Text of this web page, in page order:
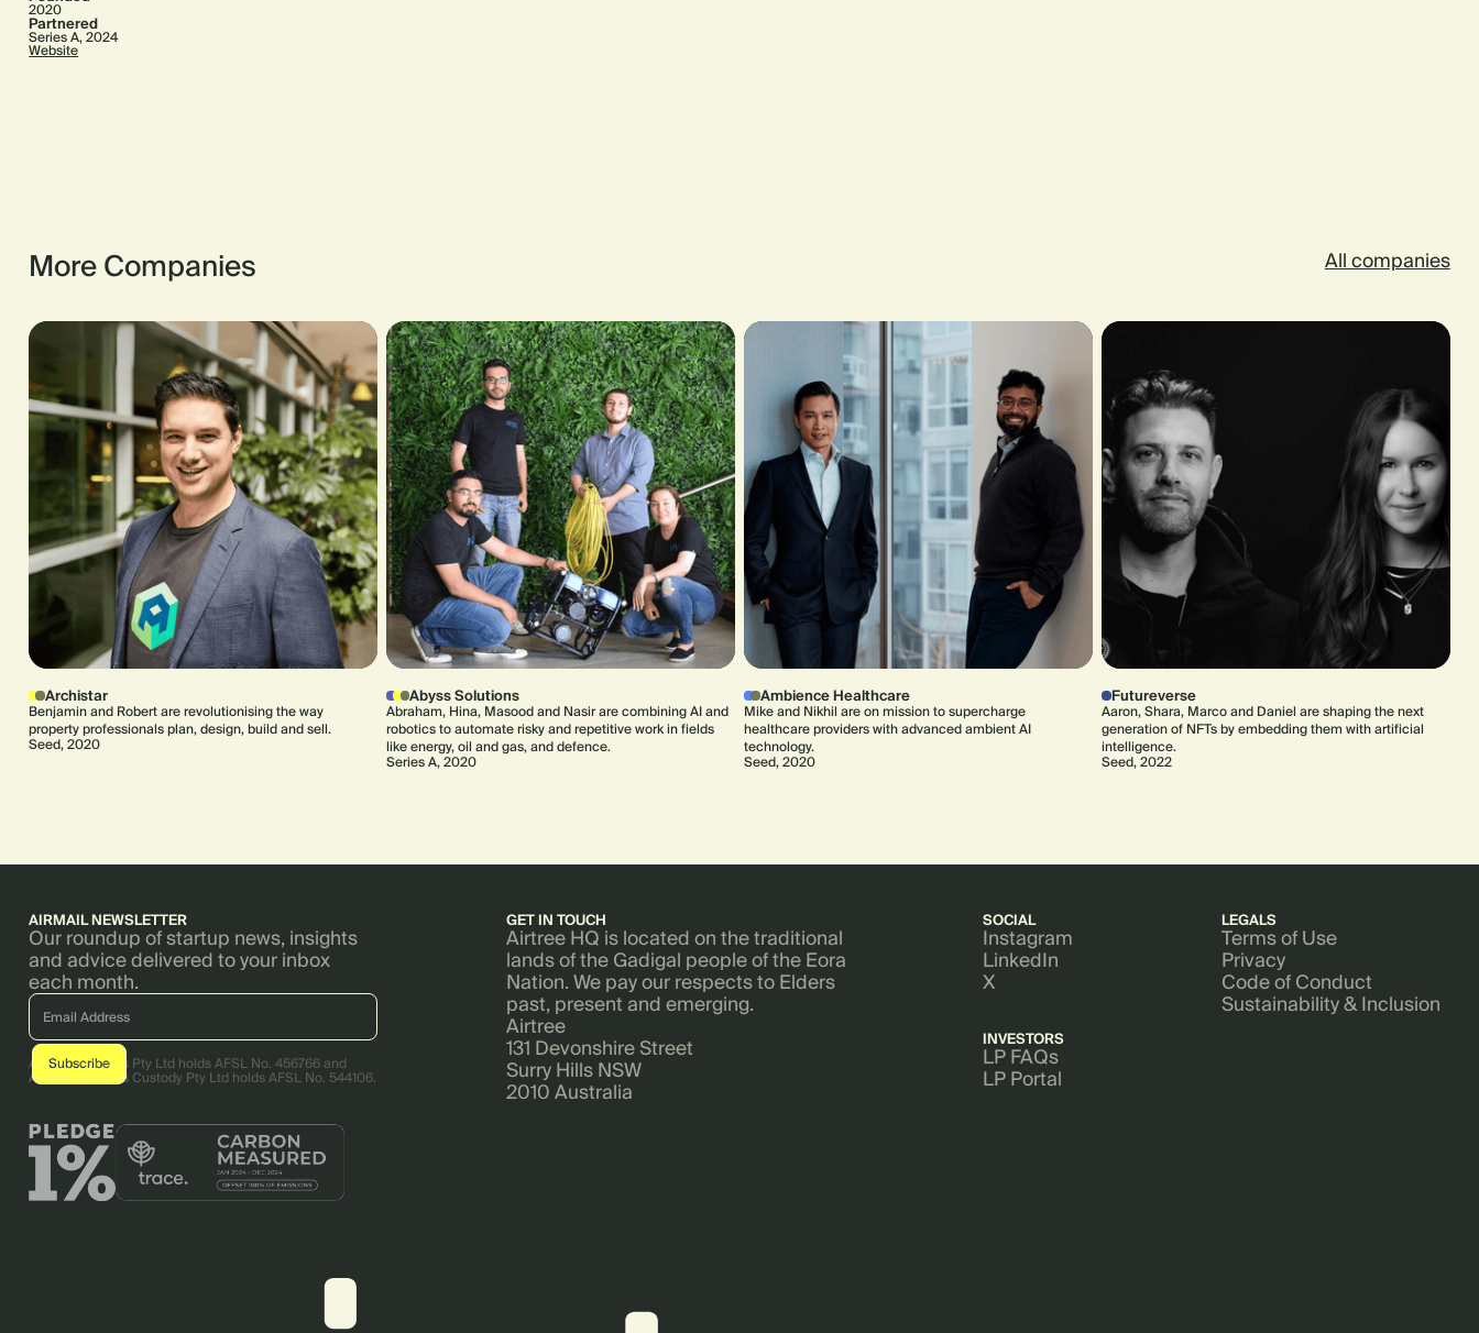
2020
Partnered
Series A, 2024
Website
More Companies All companies
Archistar
Benjamin and Robert are revolutionising the way
property professionals plan, design, build and sell.
Seed, 2020
Abyss Solutions
Abraham, Hina, Masood and Nasir are combining AI and
robotics to automate risky and repetitive work in fields
like energy, oil and gas, and defence.
Series A, 2020
Ambience Healthcare
Mike and Nikhil are on mission to supercharge
healthcare providers with advanced ambient AI
technology.
Seed, 2020
Futureverse
Aaron, Shara, Marco and Daniel are shaping the next
generation of NFTs by embedding them with artificial
intelligence.
Seed, 2022
AIRMAIL NEWSLETTER
Our roundup of startup news, insights
and advice delivered to your inbox
each month.
AirTree Ventures Pty Ltd holds AFSL No. 456766 and
AirTree Ventures Custody Pty Ltd holds AFSL No. 544106.
GET IN TOUCH
Airtree HQ is located on the traditional
lands of the Gadigal people of the Eora
Nation. We pay our respects to Elders
past, present and emerging.
Airtree
131 Devonshire Street
Surry Hills NSW
2010 Australia
SOCIAL
Instagram
LinkedIn
X
INVESTORS
LP FAQs
LP Portal
LEGALS
Terms of Use
Privacy
Code of Conduct
Sustainability & Inclusion